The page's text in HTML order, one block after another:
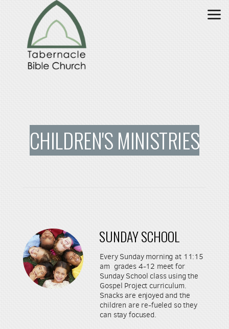
Skip to main content
CHILDREN'S MINISTRIES
SUNDAY SCHOOL
Every Sunday morning at 11:15
am grades 4-12 meet for
Sunday School class using the
Gospel Project curriculum.
Snacks are enjoyed and the
children are re-fueled so they
can stay focused.